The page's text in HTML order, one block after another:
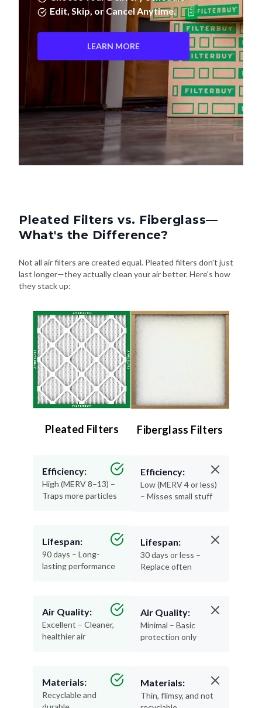
Edit, Skip, or Cancel Anytime.
LEARN MORE
Pleated Filters vs. Fiberglass—
What's the Difference?
Not all air filters are created equal. Pleated filters don't just
last longer—they actually clean your air better. Here's how
they stack up:
Pleated Filters
Efficiency:
High (MERV 8–13) –
Traps more particles
Lifespan:
90 days – Long-
lasting performance
Air Quality:
Excellent – Cleaner,
healthier air
Materials:
Recyclable and
Fiberglass Filters
Efficiency:
Low (MERV 4 or less)
– Misses small stuff
Lifespan:
30 days or less –
Replace often
Air Quality:
Minimal – Basic
protection only
Materials:
Thin, flimsy, and not